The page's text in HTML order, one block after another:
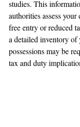
studies. This
authorities assess
free entry or reduced
a detailed inventory of
possessions may be
tax and duty
Tap to chat